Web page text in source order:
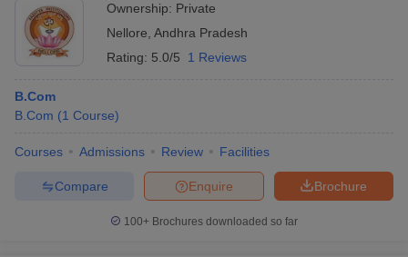
Ownership: Private
Nellore Andhra Pradesh
Rating: 5.0/5 1 Reviews
B.Com
B.Com (1 Course)
Courses Admissions Review Facilities
Brochure
Enquire
Compare
100+ Brochures downloaded so far